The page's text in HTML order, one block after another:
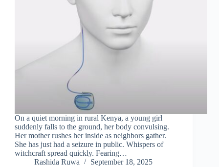
On a quiet morning in rural Kenya, a young girl
suddenly falls to the ground, her body convulsing.
Her mother rushes her inside as neighbors gather.
She has just had a seizure in public. Whispers of
witchcraft spread quickly. Fearing…
Rashida Ruwa
September 18, 2025